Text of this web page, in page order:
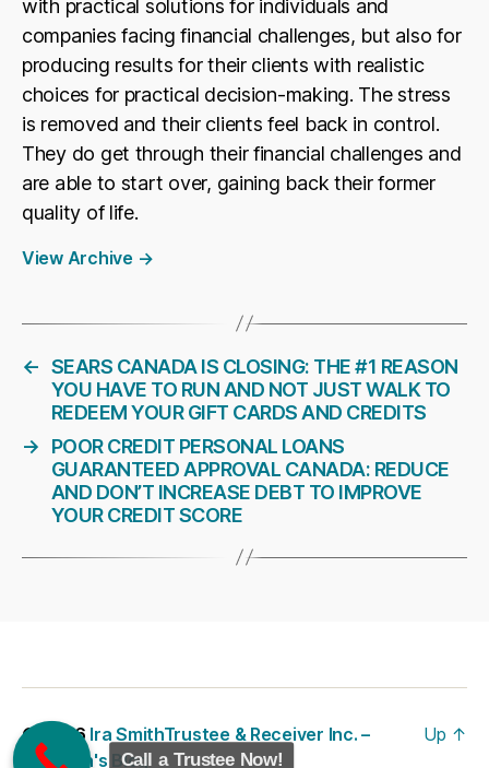
with practical solutions for individuals and
companies facing financial challenges, but also for
producing results for their clients with realistic
choices for practical decision-making. The stress
is removed and their clients feel back in control.
They do get through their financial challenges and
are able to start over, gaining back their former
quality of life.
View Archive →
← SEARS CANADA IS CLOSING: THE #1 REASON
YOU HAVE TO RUN AND NOT JUST WALK TO
REDEEM YOUR GIFT CARDS AND CREDITS
→
POOR CREDIT PERSONAL LOANS
GUARANTEED APPROVAL CANADA: REDUCE
AND DON’T INCREASE DEBT TO IMPROVE
YOUR CREDIT SCORE
© 2026 Ira SmithTrustee & Receiver Inc. –
Brandon's Blog
Up ↑
Call a Trustee Now!